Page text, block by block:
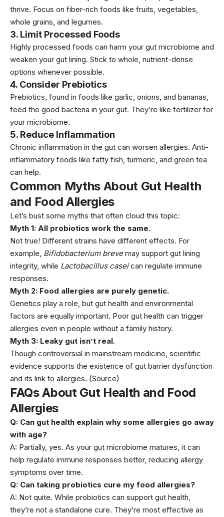
thrive. Focus on fiber-rich foods like fruits, vegetables,
whole grains, and legumes.
3. Limit Processed Foods
Highly processed foods can harm your gut microbiome and
weaken your gut lining. Stick to whole, nutrient-dense
options whenever possible.
4. Consider Prebiotics
Prebiotics, found in foods like garlic, onions, and bananas,
feed the good bacteria in your gut. They’re like fertilizer for
your microbiome.
5. Reduce Inflammation
Chronic inflammation in the gut can worsen allergies. Anti-
inflammatory foods like fatty fish, turmeric, and green tea
can help.
Common Myths About Gut Health
and Food Allergies
Let’s bust some myths that often cloud this topic:
Myth 1: All probiotics work the same.
Not true! Different strains have different effects. For
example, Bifidobacterium brevemay support gut lining
integrity, while Lactobacillus caseican regulate immune
responses.
Myth 2: Food allergies are purely genetic.
Genetics play a role, but gut health and environmental
factors are equally important. Poor gut health can trigger
allergies even in people without a family history.
Myth 3: Leaky gut isn’t real.
Though controversial in mainstream medicine, scientific
evidence supports the existence of gut barrier dysfunction
and its link to allergies. (Source)
FAQs About Gut Health and Food
Allergies
Q: Can gut health explain why some allergies go away
with age?
A: Partially, yes. As your gut microbiome matures, it can
help regulate immune responses better, reducing allergy
symptoms over time.
Q: Can taking probiotics cure my food allergies?
A: Not quite. While probiotics can support gut health,
they’re not a standalone cure. They’re most effective as